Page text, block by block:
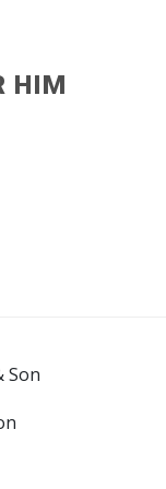
HIM
Son